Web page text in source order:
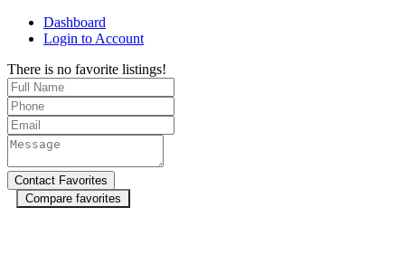
Dashboard
Login to Account
There is no favorite listings!
Compare favorites